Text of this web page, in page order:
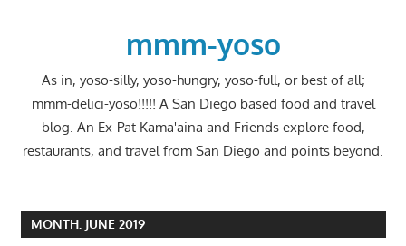
mmm-yoso
As in, yoso-silly, yoso-hungry, yoso-full, or best of all;
mmm-delici-yoso!!!!! A San Diego based food and travel
blog. An Ex-Pat Kama'aina and Friends explore food,
restaurants, and travel from San Diego and points beyond.
MONTH: JUNE 2019